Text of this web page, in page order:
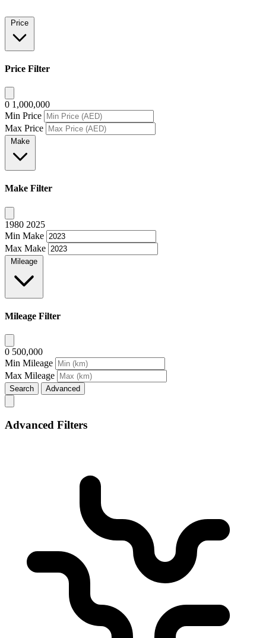
Price
Price Filter
0 1,000,000
Min Price
Max Price
Make
Make Filter
1980 2025
Min Make
Max Make
Mileage
Mileage Filter
0 500,000
Min Mileage
Max Mileage
Search Advanced
Advanced Filters